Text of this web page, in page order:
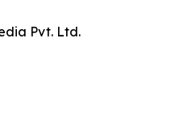
Pvt. Ltd.